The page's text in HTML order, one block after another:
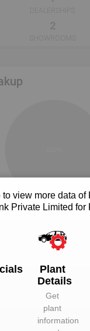
Auto Link
to view more data of
Private Limited for
Plant
Details
Get
plant
information